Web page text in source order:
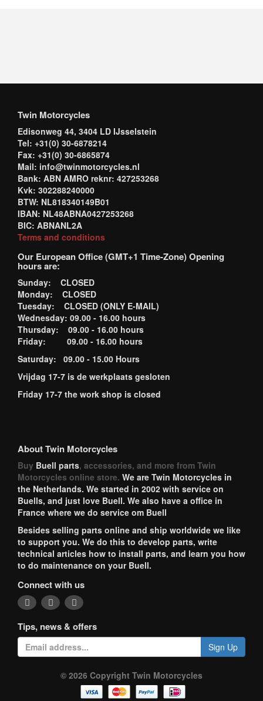
Twin Motorcycles
Edisonweg 44, 3404 LD IJsselstein
Tel: +31(0) 30-6878214
Fax: +31(0) 30-6865874
Mail: info@twinmotorcycles.nl
Bank: ABN AMRO reknr: 427253268
Kvk: 302288240000
BTW: NL818340149B01
IBAN: NL48ABNA0427253268
BIC: ABNANL2A
Terms and conditions
Our European Office (GMT+1 Time-Zone) Opening
hours are:
Sunday: CLOSED
Monday: CLOSED
Tuesday: CLOSED (ONLY E-MAIL)
Wednesday: 09.00 - 16.00 hours
Thursday: 09.00 - 16.00 hours
Friday: 09.00 - 16.00 hours
Saturday: 09.00 - 15.00 Hours
Vrijdag 17-7 is de werkplaats gesloten
Friday 17-7 the work shop is closed
About Twin Motorcycles
Buy Buell parts, accessories, and more from Twin
Motorcycles online store. We are Twin Motorcycles in
the Netherlands. We started in 2002 with service on
Buells, and just love Buell. We also have a office in
France where we do service om Buell
Besides selling parts online and ship worldwide we like
to support you. We do this to develop parts, write
technical articles how to install parts, and learn you how
to do maintenance on your Buell.
Connect with us
Tips, news & offers
Sign Up
© 2026 Copyright Twin Motorcycles